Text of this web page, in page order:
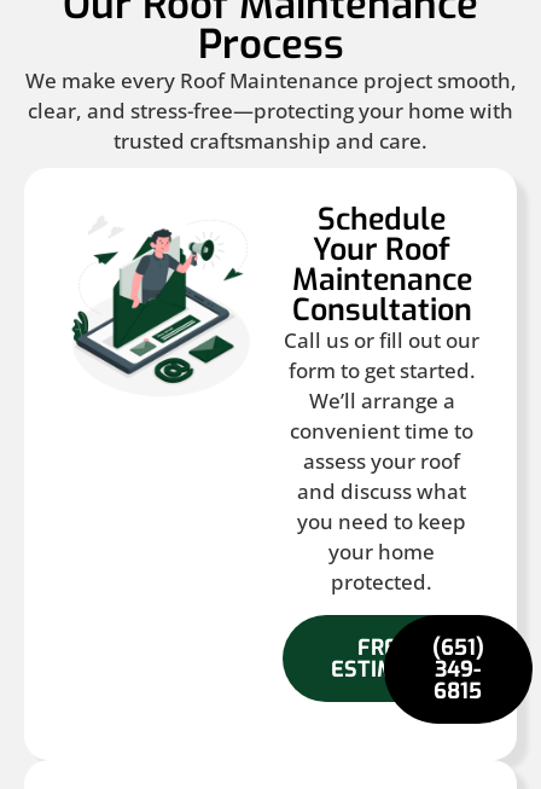
Process
We make every Roof Maintenance project smooth,
clear, and stress-free—protecting your home with
trusted craftsmanship and care.
Schedule
Your Roof
Maintenance
Consultation
Call us or fill out our
form to get started.
We’ll arrange a
convenient time to
assess your roof
and discuss what
you need to keep
your home
protected.
FREE
ESTIMATE
(651)
349-
6815